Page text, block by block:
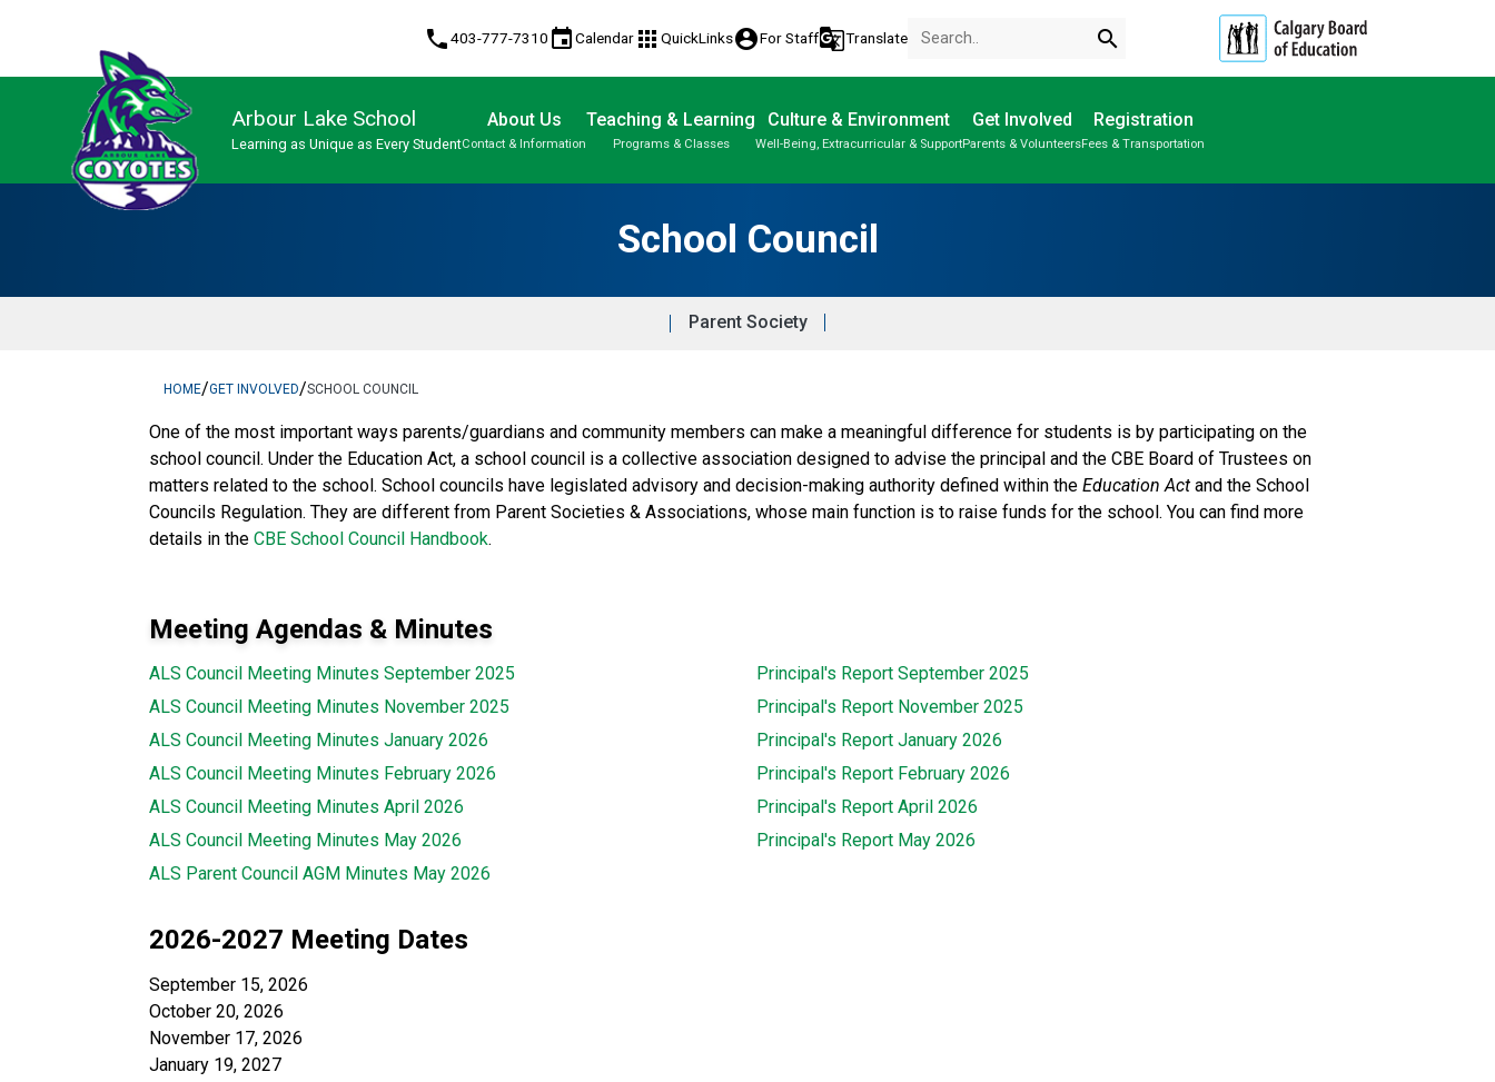
phone403-777-7310 eventCalendar apps QuickLinksaccount_circleFor Staffg_translateTranslate search
Arbour Lake School
Learning as Unique as Every Student
About Us
Contact & Information
Teaching & Learning
Programs & Classes
Culture & Environment
Well-Being, Extracurricular & Support
Get Involved
Parents & Volunteers
Registration
Fees & Transportation
School Council
Parent Society
HOME/GET INVOLVED/SCHOOL COUNCIL
One of the most important ways parents/guardians and community members can make a meaningful difference for students is by participating on the
school council. Under the Education Act, a school council is a collective association designed to advise the principal and the CBE Board of Trustees on
matters related to the school. School councils have legislated advisory and decision-making authority defined within theEducation Act and the School
Councils Regulation. They are different from Parent Societies & Associations, whose main function is to raise funds for the school. You can find more
details in theCBE School Council Handbook.
Meeting Agendas & Minutes
ALS Council Meeting Minutes September 2025
ALS Council Meeting Minutes November 2025
ALS Council Meeting Minutes January 2026
ALS Council Meeting Minutes February 2026
ALS Council Meeting Minutes April 2026
ALS Council Meeting Minutes May 2026
ALS Parent Council AGM Minutes May 2026
Principal's Report September 2025
Principal's Report November 2025
Principal's Report January 2026
Principal's Report February 2026
Principal's Report April 2026
Principal's Report May 2026
2026-2027 Meeting Dates
September 15, 2026
October 20, 2026
November 17, 2026
January 19, 2027